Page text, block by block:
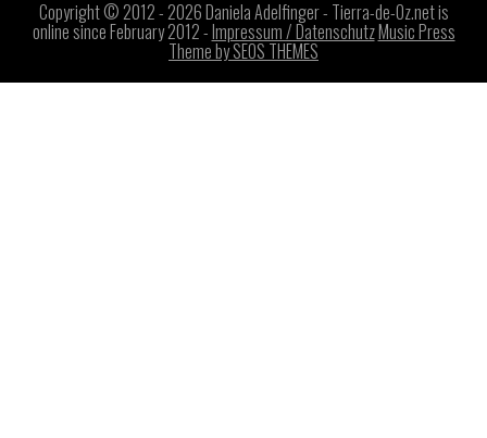
Copyright © 2012 - 2026 Daniela Adelfinger - Tierra-de-Oz.net is
online since February 2012 -Impressum / DatenschutzMusic Press
Theme by SEOS THEMES